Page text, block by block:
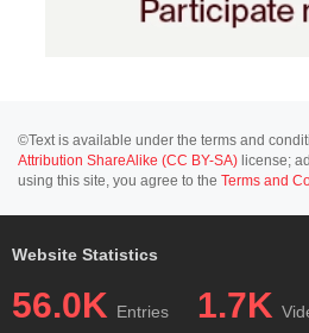
©Text is available under the terms and
Attribution ShareAlike (CC BY-SA) license;
using this site, you agree to the Terms and
Website Statistics
56.0K Entries 1.7K